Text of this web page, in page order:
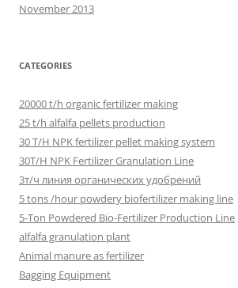
November 2013
CATEGORIES
20000 t/h organic fertilizer making
25 t/h alfalfa pellets production
30 T/H NPK fertilizer pellet making system
30T/H NPK Fertilizer Granulation Line
3т/ч линия органических удобрений
5 tons /hour powdery biofertilizer making line
5-Ton Powdered Bio-Fertilizer Production Line
alfalfa granulation plant
Animal manure as fertilizer
Bagging Equipment